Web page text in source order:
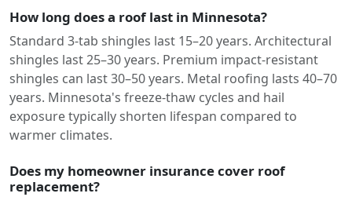
How long does a roof last in Minnesota?
Standard 3-tab shingles last 15–20 years. Architectural
shingles last 25–30 years. Premium impact-resistant
shingles can last 30–50 years. Metal roofing lasts 40–70
years. Minnesota's freeze-thaw cycles and hail
exposure typically shorten lifespan compared to
warmer climates.
Does my homeowner insurance cover roof
replacement?